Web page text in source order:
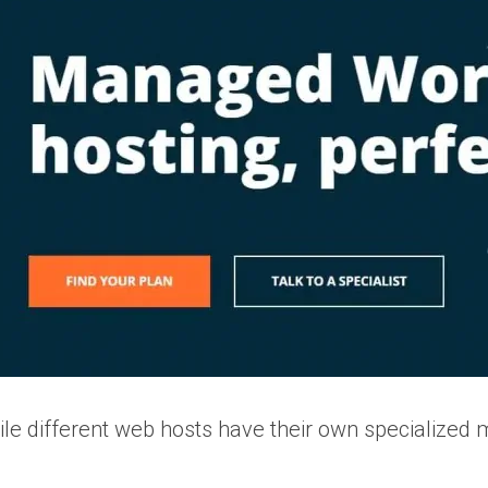
different web hosts have their own specialized